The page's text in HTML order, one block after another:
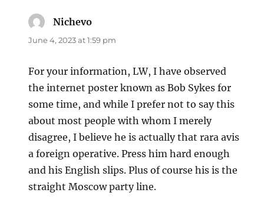
Nichevo
June 4, 2023 at 1:59 pm
For your information, LW, I have observed
the internet poster known as Bob Sykes for
some time, and while I prefer not to say this
about most people with whom I merely
disagree, I believe he is actually that rara avis
a foreign operative. Press him hard enough
and his English slips. Plus of course his is the
straight Moscow party line.